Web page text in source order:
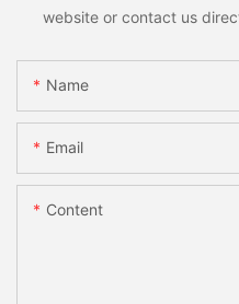
website or contact us
Name
Email
Content